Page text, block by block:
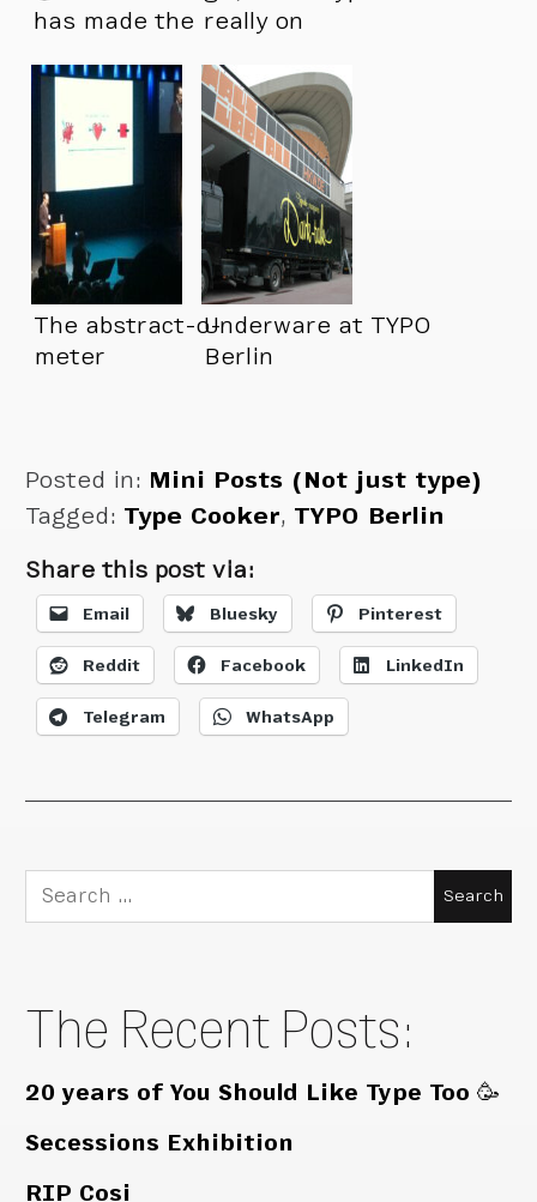
has made the
ampersand
really on
The abstract-o-
meter
Underware at TYPO
Berlin
Posted in: Mini Posts (Not just type)
Tagged: Type Cooker, TYPO Berlin
Share this post via:
Email Bluesky Pinterest
Reddit Facebook LinkedIn
Telegram WhatsApp
Search
for:
The Recent Posts:
20 years of You Should Like Type Too 🥳
Secessions Exhibition
RIP Cosi